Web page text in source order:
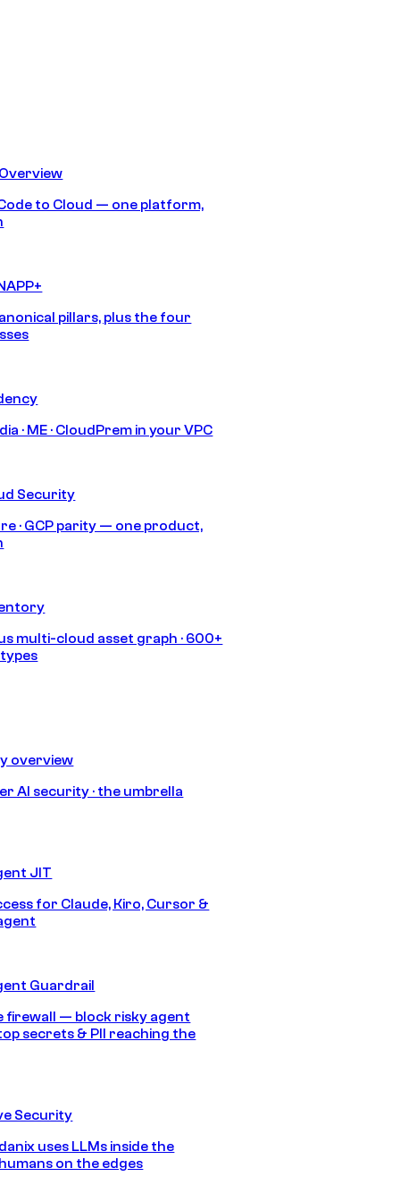
to Cloud — one platform,
pillars, plus the four
· ME · CloudPrem in your VPC
Security
· GCP parity — one product,
multi-cloud asset graph · 600+
overview
AI security · the umbrella
JIT
for Claude, Kiro, Cursor &
Guardrail
firewall — block risky agent
secrets & PII reaching the
Security
uses LLMs inside the
on the edges